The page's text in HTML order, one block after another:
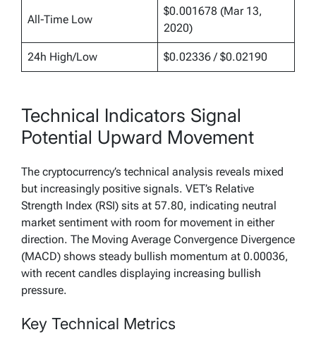
All-Time Low
$0.001678 (Mar 13,
2020)
24h High/Low $0.02336 / $0.02190
Technical Indicators Signal
Potential Upward Movement
The cryptocurrency’s technical analysis reveals mixed
but increasingly positive signals. VET’s Relative
Strength Index (RSI) sits at 57.80, indicating neutral
market sentiment with room for movement in either
direction. The Moving Average Convergence Divergence
(MACD) shows steady bullish momentum at 0.00036,
with recent candles displaying increasing bullish
pressure.
Key Technical Metrics